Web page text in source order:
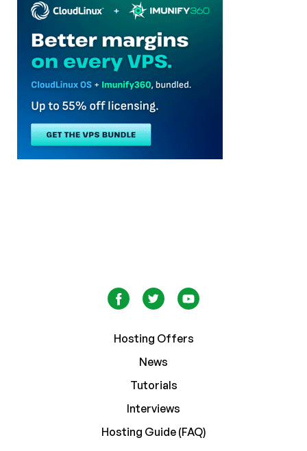
Hosting Offers
News
Tutorials
Interviews
Hosting Guide (FAQ)